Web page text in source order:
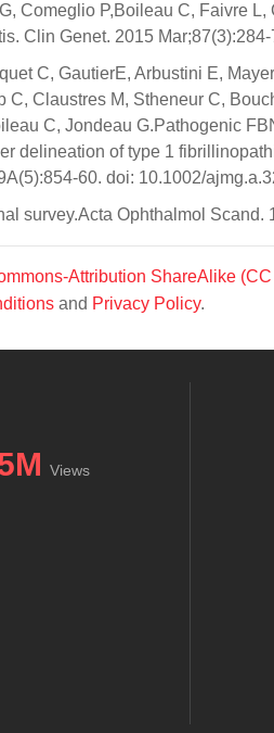
Comeglio P,Boileau C, Faivre
Clin Genet. 2015
C, GautierE, Arbustini E,
Claustres M, Stheneur C,
C, Jondeau G.Pathogenic
delineation of type 1
60. doi: 10.1002/
survey.Acta Ophthalmol Scand.
Attribution ShareAlike
and Privacy Policy.
Views